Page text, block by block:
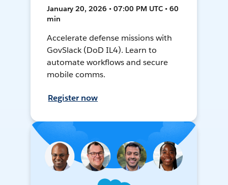
January 20, 2026 • 07:00 PM UTC • 60
min
Accelerate defense missions with
GovSlack (DoD IL4). Learn to
automate workflows and secure
mobile comms.
Register now